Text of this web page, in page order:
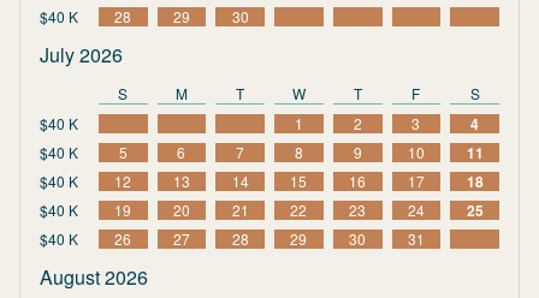
$40 K 28 29 30
July 2026
S M T W T F
S
$40 K
1 2 3 4
$40 K 5 6 7 8 9 10 11
$40 K 12 13 14 15 16 17 18
$40 K 19 20 21 22 23 24 25
$40 K 26 27 28 29 30 31
August 2026